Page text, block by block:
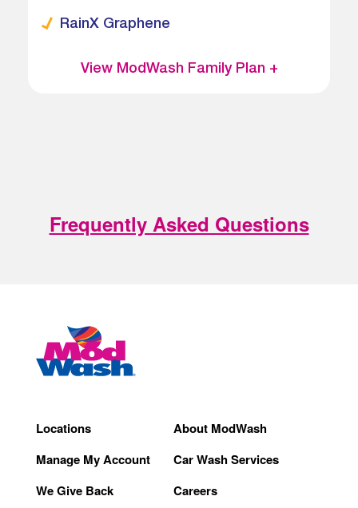
RainX Graphene
View ModWash Family Plan +
Frequently Asked Questions
Locations
About ModWash
Manage My Account
Car Wash Services
We Give Back
Careers